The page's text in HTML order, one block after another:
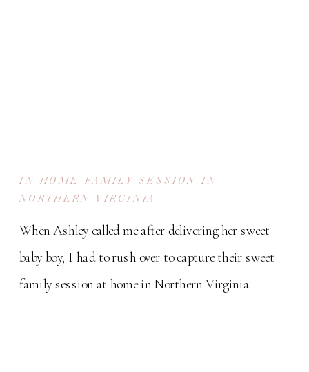
When Ashley called me after delivering her sweet
baby boy, I had to rush over to capture their sweet
family session at home in Northern Virginia.
IN HOME FAMILY SESSION IN
NORTHERN VIRGINIA